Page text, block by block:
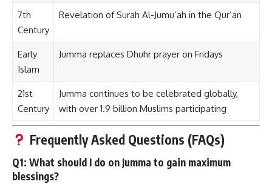
7th
Century
Revelation of Surah Al-Jumu’ah in the Qur’an
Early
Islam
Jumma replaces Dhuhr prayer on Fridays
21st
Century
Jumma continues to be celebrated globally,
with over 1.9 billion Muslims participating
Frequently Asked Questions (FAQs)
Q1: What should I do on Jumma to gain maximum
blessings?